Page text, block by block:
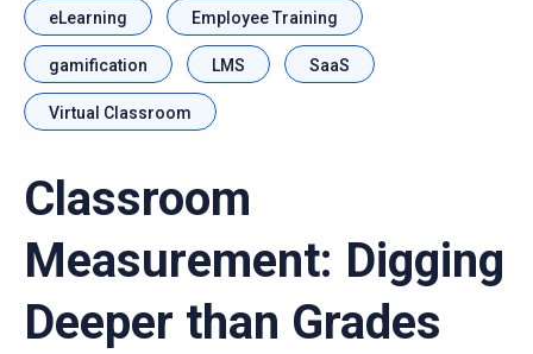
eLearning Employee Training
gamification LMS SaaS
Virtual Classroom
Classroom
Measurement: Digging
Deeper than Grades